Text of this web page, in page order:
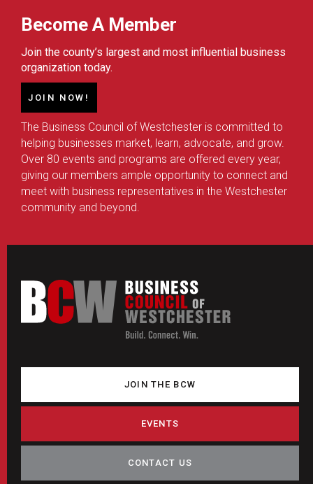
Become A Member
Join the county’s largest and most influential business
organization today.
JOIN NOW!
The Business Council of Westchester is committed to
helping businesses market, learn, advocate, and grow.
Over 80 events and programs are offered every year,
giving our members ample opportunity to connect and
meet with business representatives in the Westchester
community and beyond.
JOIN THE BCW
EVENTS
CONTACT US